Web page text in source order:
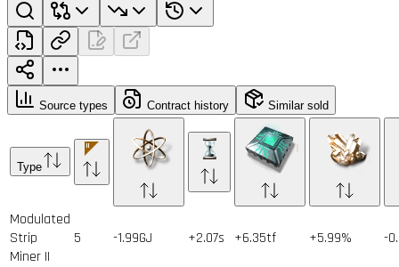
Source types Contract history Similar sold
Type
Modulated
Strip
Miner II
5 -1.99GJ +2.07s +6.35tf +5.99% -